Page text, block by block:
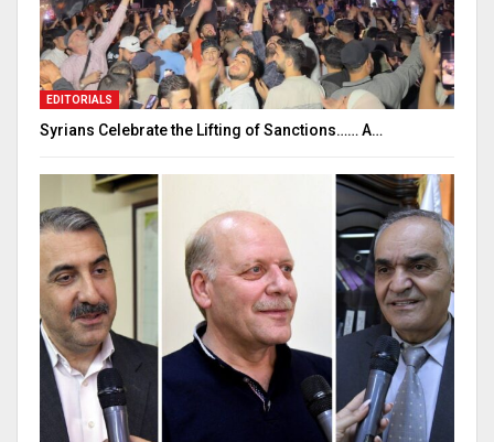
EDITORIALS
Syrians Celebrate the Lifting of Sanctions…… A…